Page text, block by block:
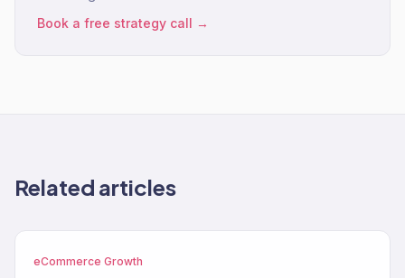
Book a free strategy call →
Related articles
eCommerce Growth